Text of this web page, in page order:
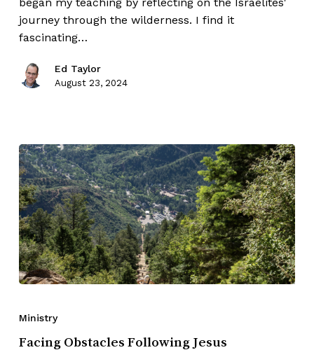
journey through the wilderness. I find it
fascinating…
Ed Taylor
August 23, 2024
Ministry
Facing Obstacles Following Jesus